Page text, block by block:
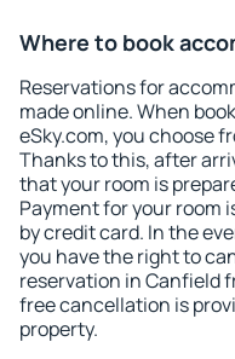
Where to book
Reservations for
made online. When
eSky.com, you choose
Thanks to this, after
that your room is
Payment for your room
by credit card. In the
you have the right to
reservation in Canfield
free cancellation is
property.